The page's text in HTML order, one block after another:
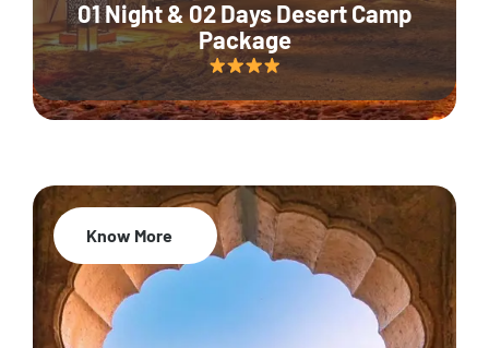
01 Night & 02 Days Desert Camp
Package
Know More